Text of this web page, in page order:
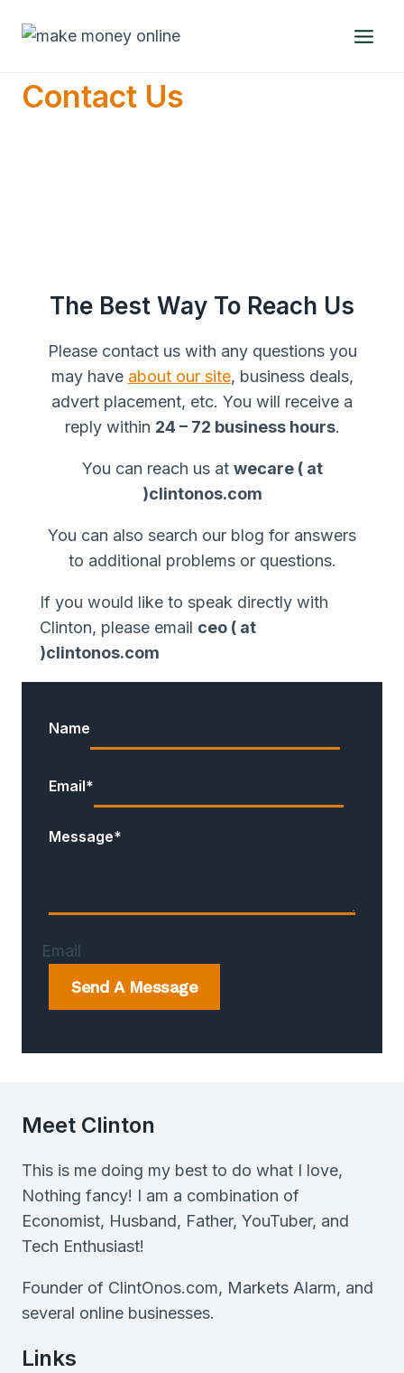
Contact Us
The Best Way To Reach Us
Please contact us with any questions you
may have about our site, business deals,
advert placement, etc. You will receive a
reply within 24 – 72 business hours.
You can reach us at wecare ( at
)clintonos.com
You can also search our blog for answers
to additional problems or questions.
If you would like to speak directly with
Clinton, please email ceo ( at
)clintonos.com
Name
Email*
Message*
Email
Send A Message
Meet Clinton
This is me doing my best to do what I love,
Nothing fancy! I am a combination of
Economist, Husband, Father, YouTuber, and
Tech Enthusiast!
Founder of ClintOnos.com, Markets Alarm, and
several online businesses.
Links